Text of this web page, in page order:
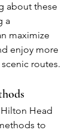
about these
a
maximize
enjoy more
routes.
Head
to